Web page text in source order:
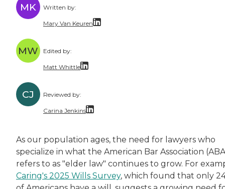
MK Written by:
Mary Van Keuren
MW Edited by:
Matt Whittle
Matt brings experience taking complicated
CJ Reviewed by:
Carina Jenkins
As our population ages, the need for lawyers who
specialize in what the American Bar Association
refers to as "elder law" continues to grow. For
Caring's 2025 Wills Survey, which found that only